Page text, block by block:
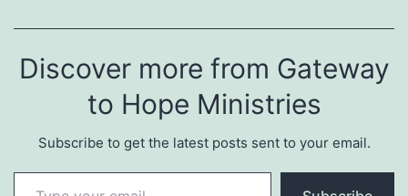
Discover more from Gateway
to Hope Ministries
Subscribe to get the latest posts sent to your email.
Type your email…